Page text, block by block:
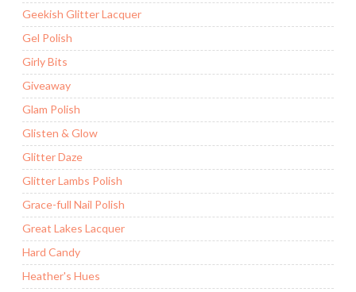
Geekish Glitter Lacquer
Gel Polish
Girly Bits
Giveaway
Glam Polish
Glisten & Glow
Glitter Daze
Glitter Lambs Polish
Grace-full Nail Polish
Great Lakes Lacquer
Hard Candy
Heather's Hues